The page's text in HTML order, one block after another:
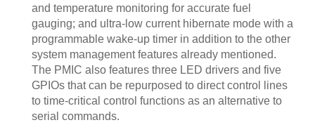
and temperature monitoring for accurate fuel
gauging; and ultra-low current hibernate mode with a
programmable wake-up timer in addition to the other
system management features already mentioned.
The PMIC also features three LED drivers and five
GPIOs that can be repurposed to direct control lines
to time-critical control functions as an alternative to
serial commands.